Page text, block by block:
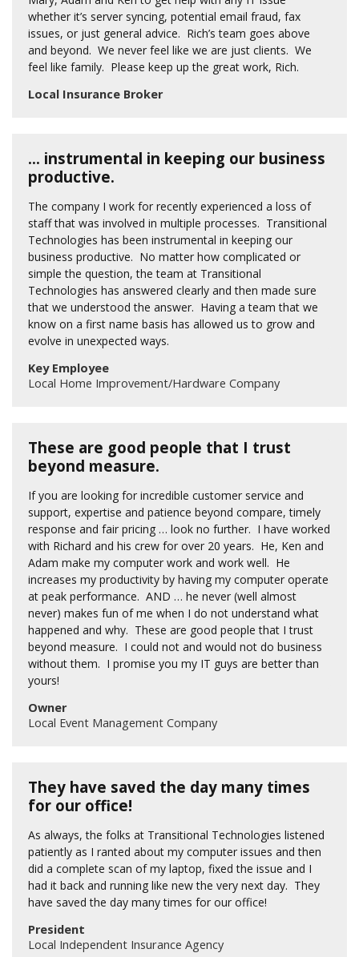
whether it’s server syncing, potential email fraud, fax
issues, or just general advice. Rich’s team goes above
and beyond. We never feel like we are just clients. We
feel like family. Please keep up the great work, Rich.
Local Insurance Broker
… instrumental in keeping our business
productive.
The company I work for recently experienced a loss of
staff that was involved in multiple processes. Transitional
Technologies has been instrumental in keeping our
business productive. No matter how complicated or
simple the question, the team at Transitional
Technologies has answered clearly and then made sure
that we understood the answer. Having a team that we
know on a first name basis has allowed us to grow and
evolve in unexpected ways.
Key Employee
Local Home Improvement/Hardware Company
These are good people that I trust
beyond measure.
If you are looking for incredible customer service and
support, expertise and patience beyond compare, timely
response and fair pricing … look no further. I have worked
with Richard and his crew for over 20 years. He, Ken and
Adam make my computer work and work well. He
increases my productivity by having my computer operate
at peak performance. AND … he never (well almost
never) makes fun of me when I do not understand what
happened and why. These are good people that I trust
beyond measure. I could not and would not do business
without them. I promise you my IT guys are better than
yours!
Owner
Local Event Management Company
They have saved the day many times
for our office!
As always, the folks at Transitional Technologies listened
patiently as I ranted about my computer issues and then
did a complete scan of my laptop, fixed the issue and I
had it back and running like new the very next day. They
have saved the day many times for our office!
President
Local Independent Insurance Agency